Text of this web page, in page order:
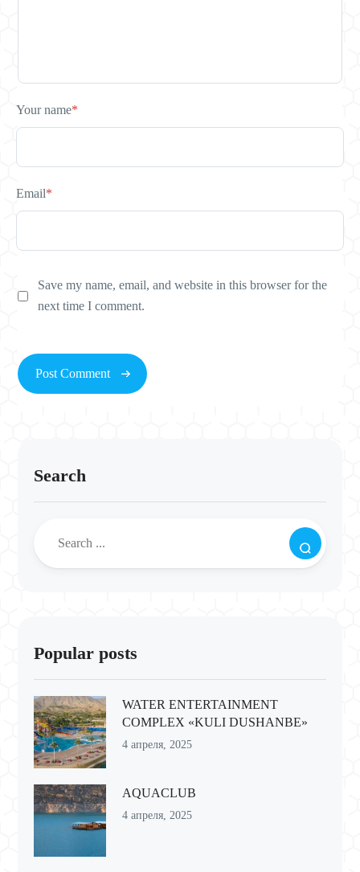
Your name*
Email*
Save my name, email, and website in this browser for the
next time I comment.
Search
Popular posts
WATER ENTERTAINMENT
COMPLEX «KULI DUSHANBE»
4 апреля, 2025
AQUACLUB
4 апреля, 2025